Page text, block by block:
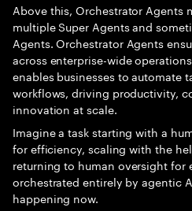
Above this, Orchestrator Agents
multiple Super Agents and
Agents. Orchestrator Agents
across enterprise-wide
enables businesses to automate
workflows, driving productivity,
innovation at scale.
Imagine a task starting with a
for efficiency, scaling with the
returning to human oversight for
orchestrated entirely by agentic
happening now.